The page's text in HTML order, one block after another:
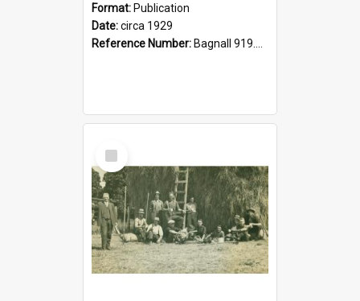
Format: Publication
Date:circa 1929
Reference Number: Bagnall 919.3467 Pla
Select
Item